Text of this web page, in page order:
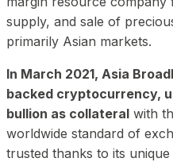
supply, and sale of
primarily Asian markets.
In March 2021, Asia
backed cryptocurrency,
bullion as collateral with
worldwide standard of
trusted thanks to its